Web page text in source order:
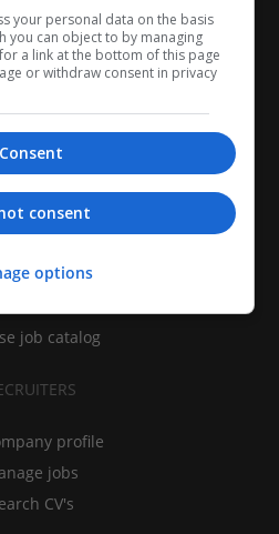
jobs
job catalog
profile
jobs
CV's
your personal data on the basis
you can object to by managing
a link at the bottom of this page
or withdraw consent in privacy
Consent
consent
options